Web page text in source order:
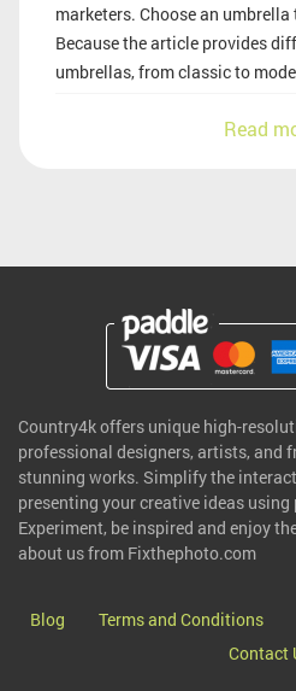
marketers. Choose an
Because the article provides
umbrellas, from classic to
Read
Country4k offers unique high-
professional designers, artists, and
stunning works. Simplify the
presenting your creative ideas
Experiment, be inspired and enjoy
about us from Fixthephoto.com
Blog Terms and Conditions
Contact